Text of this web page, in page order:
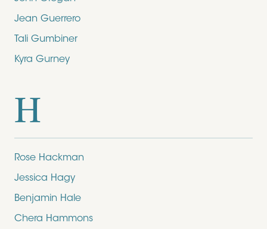
Jean Guerrero
Tali Gumbiner
Kyra Gurney
H
Rose Hackman
Jessica Hagy
Benjamin Hale
Chera Hammons